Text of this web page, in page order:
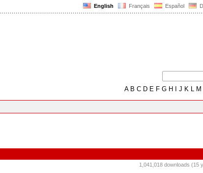
English Français Español
AB C D E F G H J K L M
1,041,018 downloads (15